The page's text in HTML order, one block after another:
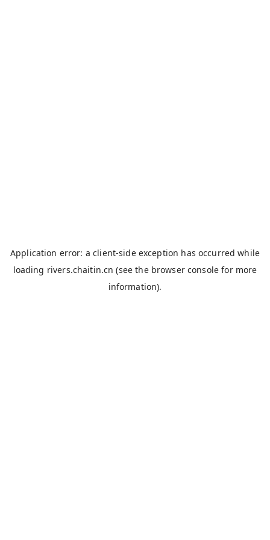
Application error: aclient-side exception has occurred while
loading rivers.chaitin.cn (see the browser console for more
information).